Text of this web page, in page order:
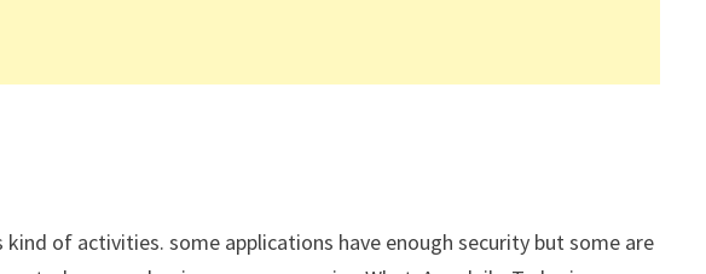
of activities. some applications have enough security but some are